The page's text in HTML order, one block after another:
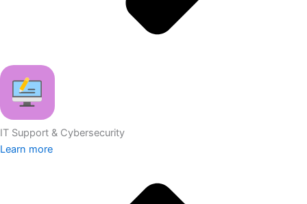
IT Support & Cybersecurity
Learn more